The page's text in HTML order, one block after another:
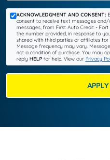
ACKNOWLEDGMENT AND CONSENT:
consent to receive text messages and/
messages, from First Auto Credit -
the number provided, in response to
shared with third parties or affiliates
Message frequency may vary.
not a condition of purchase. You may
reply HELP for help. View our Privacy